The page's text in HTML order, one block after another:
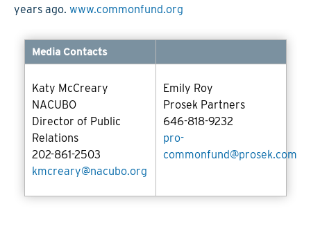
years ago. www.commonfund.org
Media Contacts
Katy McCreary
NACUBO
Director of Public
Relations
202-861-2503
kmcreary@nacubo.org
Emily Roy
Prosek Partners
646-818-9232
pro-
commonfund@prosek.com